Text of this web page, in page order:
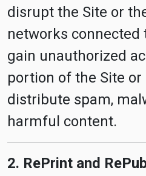
disrupt the Site or
networks connected
gain unauthorized
portion of the Site or
distribute spam,
harmful content.
2. RePrint and